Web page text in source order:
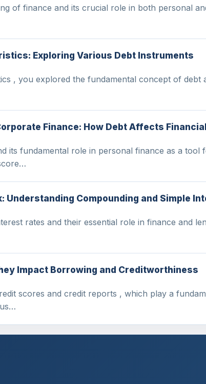
of finance and its crucial role in both personal
Exploring Various Debt Instruments
, you explored the fundamental concept of debt
Finance: How Debt Affects
its fundamental role in personal finance as a tool
Understanding Compounding and Simple
rates and their essential role in finance and
Impact Borrowing and Creditworthiness
scores and credit reports , which play a